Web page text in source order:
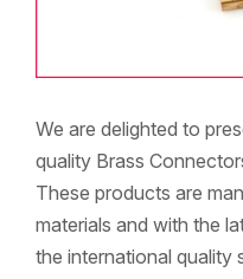
We are delighted to
quality Brass
These products are
materials and with the
the international quality